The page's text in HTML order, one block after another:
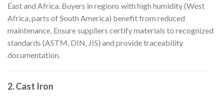
East and Africa. Buyers in regions with high humidity (West
Africa, parts of South America) benefit from reduced
maintenance. Ensure suppliers certify materials to recognized
standards (ASTM, DIN, JIS) and provide traceability
documentation.
2. Cast Iron